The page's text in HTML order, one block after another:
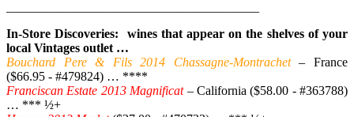
In-Store Discoveries: wines that appear on the shelves of your
local Vintages outlet …
Bouchard Pere & Fils 2014 Chassagne-Montrachet– France
($66.95 - #479824) … ****
Franciscan Estate 2013 Magnificat– California ($58.00 - #363788)
… *** ½+